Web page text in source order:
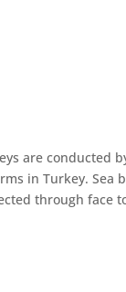
are conducted
in Turkey. Sea
through face